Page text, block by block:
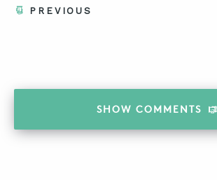
PREVIOUS
SHOW COMMENTS